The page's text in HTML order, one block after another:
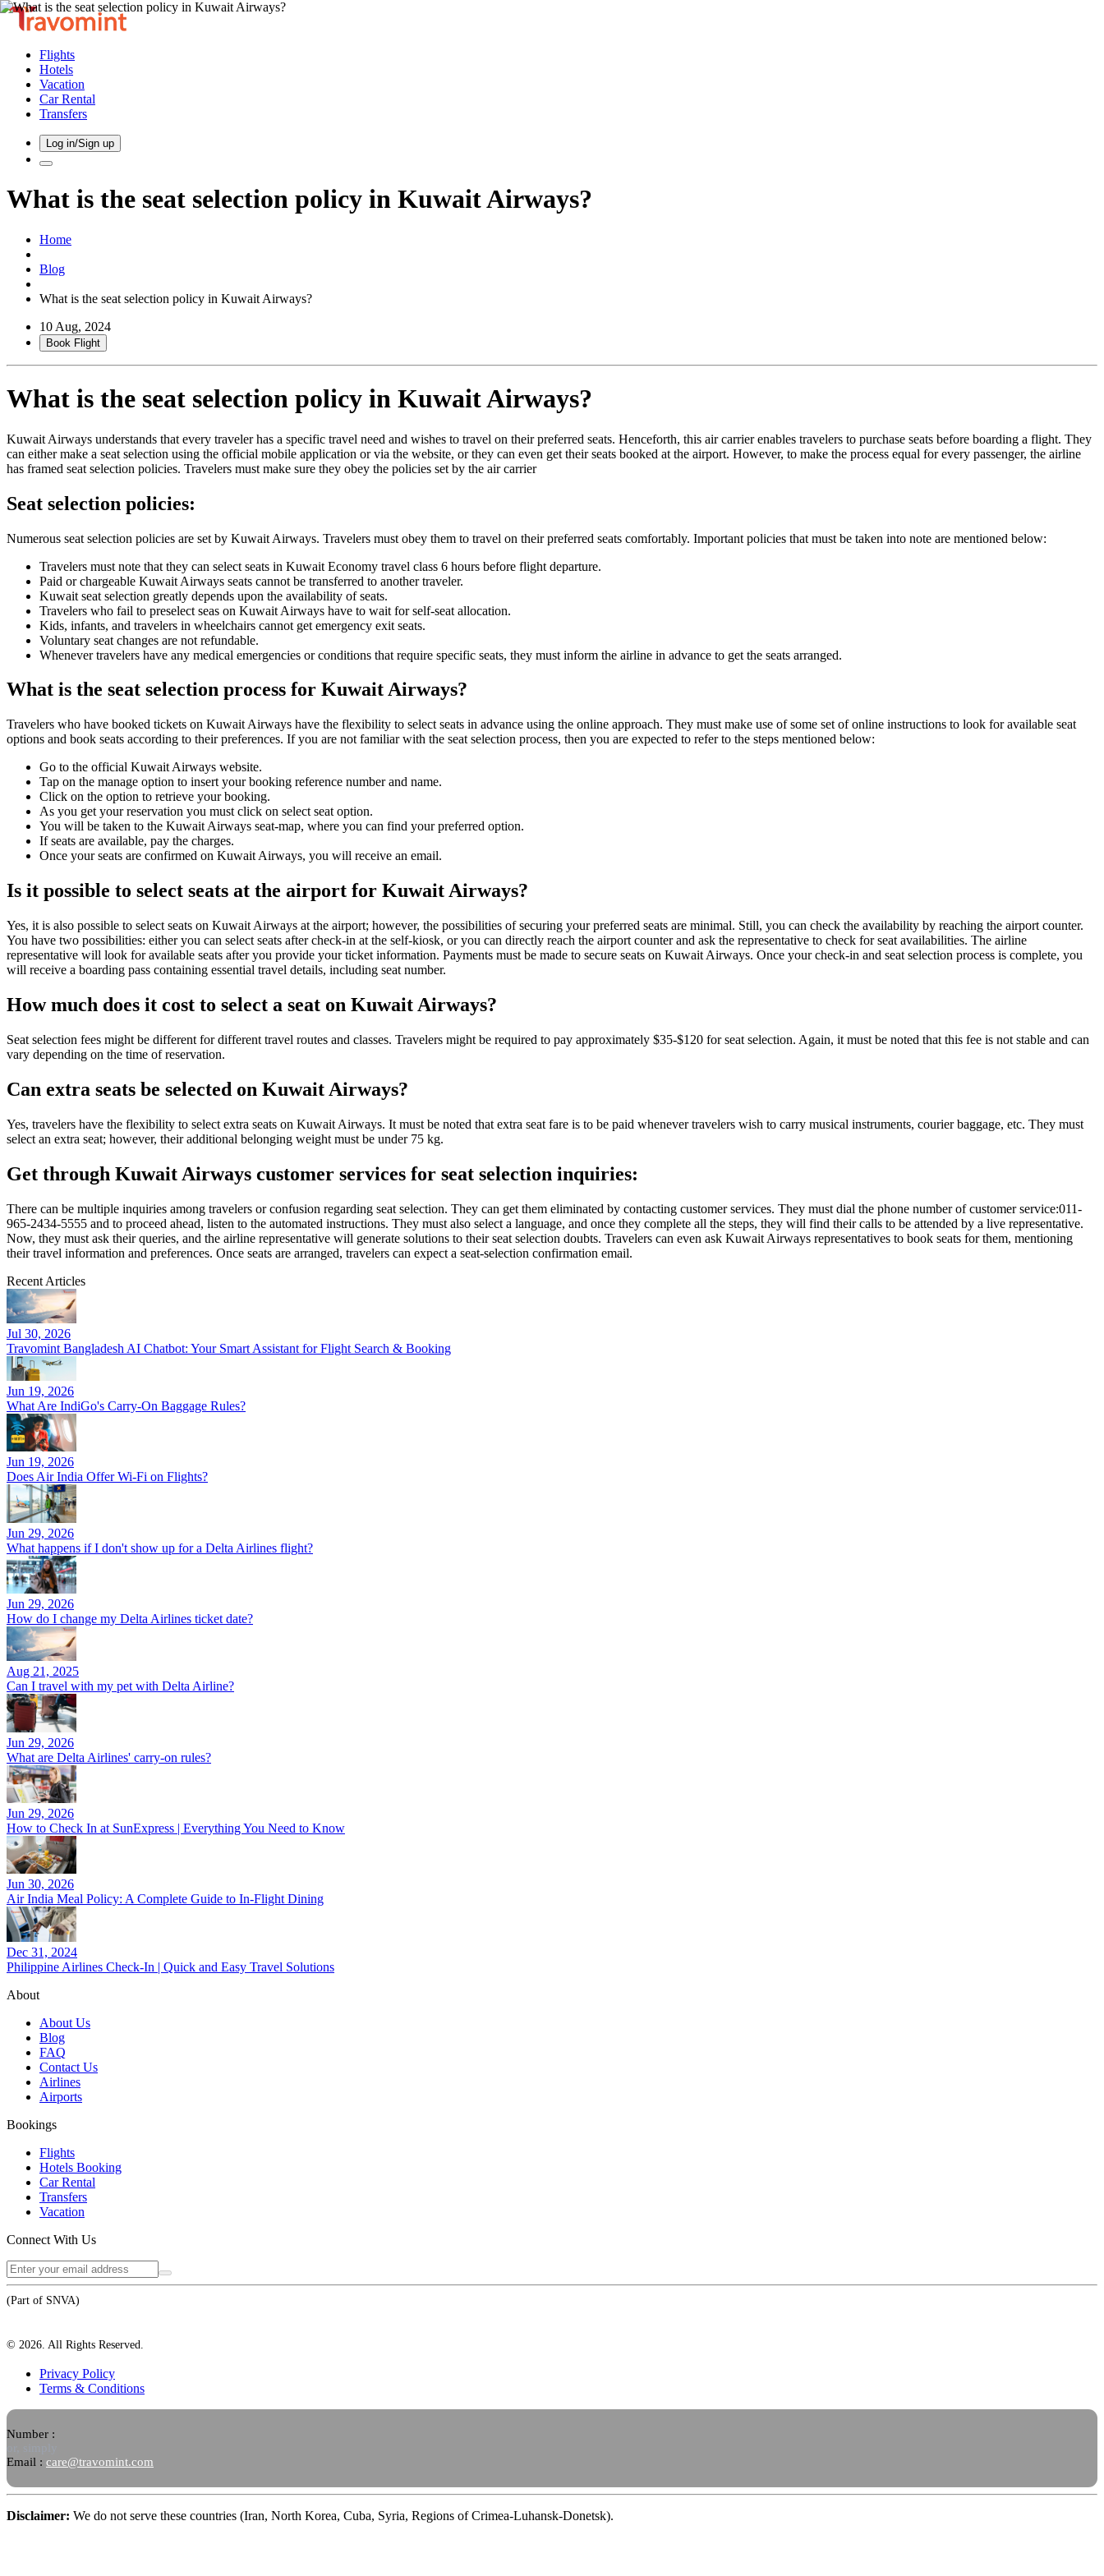
Flights
Hotels
Vacation
Car Rental
Transfers
Log in/Sign up
What is the seat selection policy in Kuwait Airways?
Home
Blog
What is the seat selection policy in Kuwait Airways?
10 Aug, 2024
Book Flight
What is the seat selection policy in Kuwait Airways?
Kuwait Airways understands that every traveler has a specific travel need and wishes to travel on their preferred seats. Henceforth, this air carrier enables travelers to purchase seats before boarding a flight. They
can either make a seat selection using the official mobile application or via the website, or they can even get their seats booked at the airport. However, to make the process equal for every passenger, the airline
has framed seat selection policies. Travelers must make sure they obey the policies set by the air carrier
Seat selection policies:
Numerous seat selection policies are set by Kuwait Airways. Travelers must obey them to travel on their preferred seats comfortably. Important policies that must be taken into note are mentioned below:
Travelers must note that they can select seats in Kuwait Economy travel class 6 hours before flight departure.
Paid or chargeable Kuwait Airways seats cannot be transferred to another traveler.
Kuwait seat selection greatly depends upon the availability of seats.
Travelers who fail to preselect seas on Kuwait Airways have to wait for self-seat allocation.
Kids, infants, and travelers in wheelchairs cannot get emergency exit seats.
Voluntary seat changes are not refundable.
Whenever travelers have any medical emergencies or conditions that require specific seats, they must inform the airline in advance to get the seats arranged.
What is the seat selection process for Kuwait Airways?
Travelers who have booked tickets on Kuwait Airways have the flexibility to select seats in advance using the online approach. They must make use of some set of online instructions to look for available seat
options and book seats according to their preferences. If you are not familiar with the seat selection process, then you are expected to refer to the steps mentioned below:
Go to the official Kuwait Airways website.
Tap on the manage option to insert your booking reference number and name.
Click on the option to retrieve your booking.
As you get your reservation you must click on select seat option.
You will be taken to the Kuwait Airways seat-map, where you can find your preferred option.
If seats are available, pay the charges.
Once your seats are confirmed on Kuwait Airways, you will receive an email.
Is it possible to select seats at the airport for Kuwait Airways?
Yes, it is also possible to select seats on Kuwait Airways at the airport; however, the possibilities of securing your preferred seats are minimal. Still, you can check the availability by reaching the airport counter.
You have two possibilities: either you can select seats after check-in at the self-kiosk, or you can directly reach the airport counter and ask the representative to check for seat availabilities. The airline
representative will look for available seats after you provide your ticket information. Payments must be made to secure seats on Kuwait Airways. Once your check-in and seat selection process is complete, you
will receive a boarding pass containing essential travel details, including seat number.
How much does it cost to select a seat on Kuwait Airways?
Seat selection fees might be different for different travel routes and classes. Travelers might be required to pay approximately $35-$120 for seat selection. Again, it must be noted that this fee is not stable and can
vary depending on the time of reservation.
Can extra seats be selected on Kuwait Airways?
Yes, travelers have the flexibility to select extra seats on Kuwait Airways. It must be noted that extra seat fare is to be paid whenever travelers wish to carry musical instruments, courier baggage, etc. They must
select an extra seat; however, their additional belonging weight must be under 75 kg.
Get through Kuwait Airways customer services for seat selection inquiries:
There can be multiple inquiries among travelers or confusion regarding seat selection. They can get them eliminated by contacting customer services. They must dial the phone number of customer service:011-
965-2434-5555 and to proceed ahead, listen to the automated instructions. They must also select a language, and once they complete all the steps, they will find their calls to be attended by a live representative.
Now, they must ask their queries, and the airline representative will generate solutions to their seat selection doubts. Travelers can even ask Kuwait Airways representatives to book seats for them, mentioning
their travel information and preferences. Once seats are arranged, travelers can expect a seat-selection confirmation email.
Recent Articles
Jul 30, 2026
Travomint Bangladesh AI Chatbot: Your Smart Assistant for Flight Search & Booking
Jun 19, 2026
What Are IndiGo's Carry-On Baggage Rules?
Jun 19, 2026
Does Air India Offer Wi-Fi on Flights?
Jun 29, 2026
What happens if I don't show up for a Delta Airlines flight?
Jun 29, 2026
How do I change my Delta Airlines ticket date?
Aug 21, 2025
Can I travel with my pet with Delta Airline?
Jun 29, 2026
What are Delta Airlines' carry-on rules?
Jun 29, 2026
How to Check In at SunExpress | Everything You Need to Know
Jun 30, 2026
Air India Meal Policy: A Complete Guide to In-Flight Dining
Dec 31, 2024
Philippine Airlines Check-In | Quick and Easy Travel Solutions
About
About Us
Blog
FAQ
Contact Us
Airlines
Airports
Bookings
Flights
Hotels Booking
Car Rental
Transfers
Vacation
Connect With Us
(Part of SNVA)
© 2026 . All Rights Reserved.
Privacy Policy
Terms & Conditions
Number :
Email : care@travomint.com
Disclaimer: We do not serve these countries (Iran, North Korea, Cuba, Syria, Regions of Crimea-Luhansk-Donetsk).